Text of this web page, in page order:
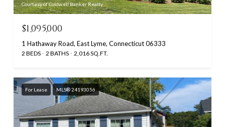
Courtesy of Coldwell Banker Realty
$1,095,000
1 Hathaway Road, East Lyme, Connecticut 06333
2 BEDS 2 BATHS 2,016 SQ.FT.
For Lease MLS® 24193056